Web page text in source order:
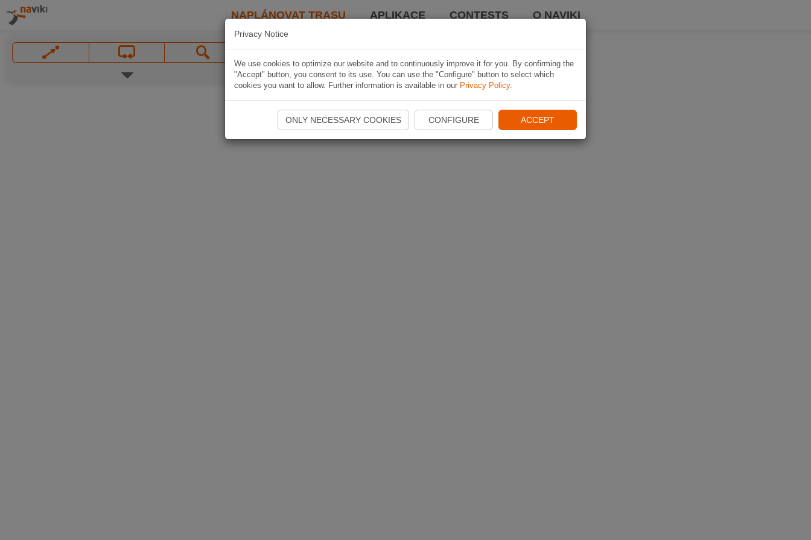
NAPLÁNOVAT TRASU APLIKACE CONTESTS O NAVIKI
Privacy Notice
We use cookies to optimize our website and to continuously improve it for you. By confirming the
"Accept" button, you consent to its use. You can use the "Configure" button to select which
cookies you want to allow. Further information is available in our Privacy Policy.
ONLY NECESSARY COOKIES CONFIGURE ACCEPT